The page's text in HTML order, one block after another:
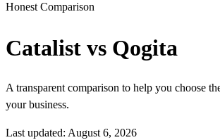
Honest Comparison
Catalist vs Qogita
A transparent comparison to help you choose
your business.
Last updated: August 6, 2026